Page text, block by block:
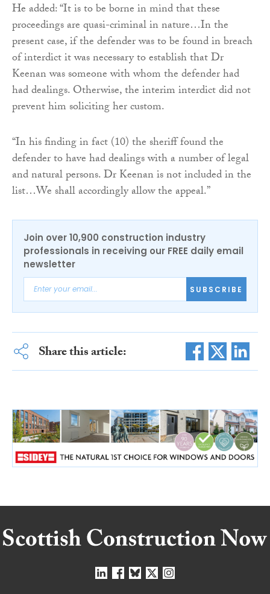
He added: “It is to be borne in mind that these
proceedings are quasi-criminal in nature…In the
present case, if the defender was to be found in breach
of interdict it was necessary to establish that Dr
Keenan was someone with whom the defender had
had dealings. Otherwise, the interim interdict did not
prevent him soliciting her custom.
“In his finding in fact (10) the sheriff found the
defender to have had dealings with a number of legal
and natural persons. Dr Keenan is not included in the
list…We shall accordingly allow the appeal.”
Join over 10,900 construction industry
professionals in receiving our FREE daily email
newsletter
SUBSCRIBE
Share this article: